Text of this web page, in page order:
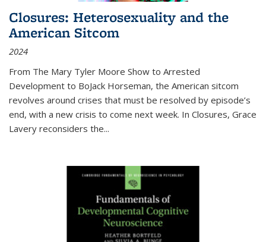
Closures: Heterosexuality and the
American Sitcom
2024
From The Mary Tyler Moore Show to Arrested
Development to BoJack Horseman, the American sitcom
revolves around crises that must be resolved by episode’s
end, with a new crisis to come next week. In Closures, Grace
Lavery reconsiders the...